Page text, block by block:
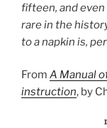
fifteen, and
rare in the
to a napkin is,
From A Manual
instruction, by